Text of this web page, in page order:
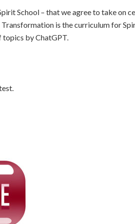
School – that we agree to take on
is the curriculum for
topics by ChatGPT.